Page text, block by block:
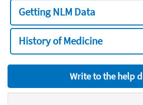
Getting NLM Data
History of Medicine
Write to the help